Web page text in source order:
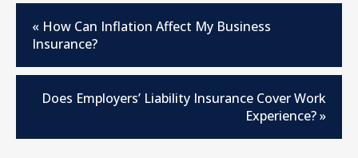
« How Can Inflation Affect My Business
Insurance?
Does Employers’ Liability Insurance Cover Work
Experience?»